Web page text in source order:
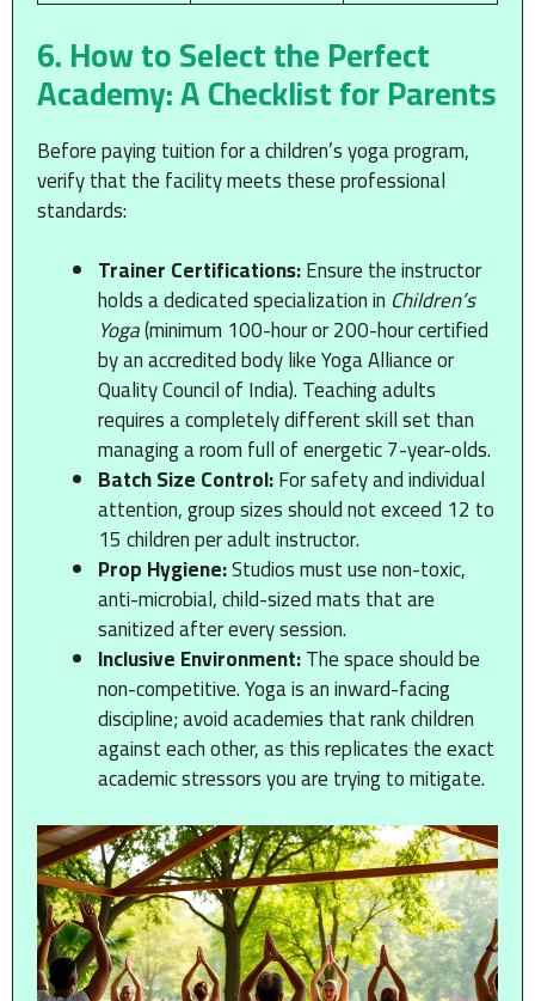
6. How to Select the Perfect
Academy: A Checklist for Parents
Before paying tuition for a children’s yoga program,
verify that the facility meets these professional
standards:
Trainer Certifications:Ensure the instructor
holds a dedicated specialization in Children’s
Yoga(minimum 100-hour or 200-hour certified
by an accredited body like Yoga Alliance or
Quality Council of India). Teaching adults
requires a completely different skill set than
managing a room full of energetic 7-year-olds.
Batch Size Control:For safety and individual
attention, group sizes should not exceed 12 to
15 children per adult instructor.
Prop Hygiene:Studios must use non-toxic,
anti-microbial, child-sized mats that are
sanitized after every session.
Inclusive Environment:The space should be
non-competitive. Yoga is an inward-facing
discipline; avoid academies that rank children
against each other, as this replicates the exact
academic stressors you are trying to mitigate.